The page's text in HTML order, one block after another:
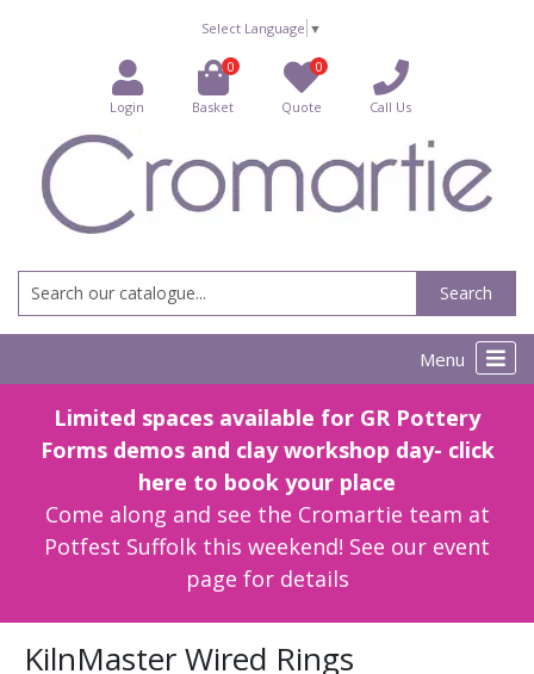
Select Language ▼
Login
0
Basket
0
Quote Call Us
Search
Menu
Limited spaces available for GR Pottery
Forms demos and clay workshop day- click
here to book your place
Come along and see the Cromartie team at
Potfest Suffolk this weekend! See our event
page for details
KilnMaster Wired Rings